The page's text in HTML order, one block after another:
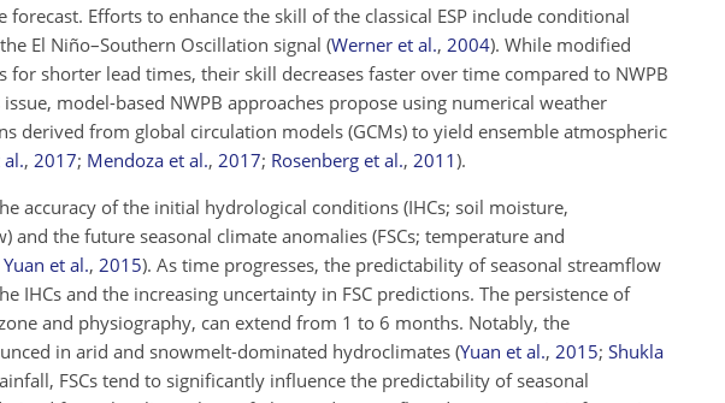
Efforts to enhance the skill of the classical ESP include conditional
El Niño–Southern Oscillation signal (Werner et al., 2004). While modified
shorter lead times, their skill decreases faster over time compared to NWPB
model-based NWPB approaches propose using numerical weather
derived from global circulation models (GCMs) to yield ensemble atmospheric
, 2017; Mendoza et al., 2017; Rosenberg et al., 2011).
accuracy of the initial hydrological conditions (IHCs; soil moisture,
the future seasonal climate anomalies (FSCs; temperature and
Yuan et al., 2015). As time progresses, the predictability of seasonal streamflow
IHCs and the increasing uncertainty in FSC predictions. The persistence of
and physiography, can extend from 1 to 6 months. Notably, the
in arid and snowmelt-dominated hydroclimates (Yuan et al., 2015; Shukla
FSCs tend to significantly influence the predictability of seasonal